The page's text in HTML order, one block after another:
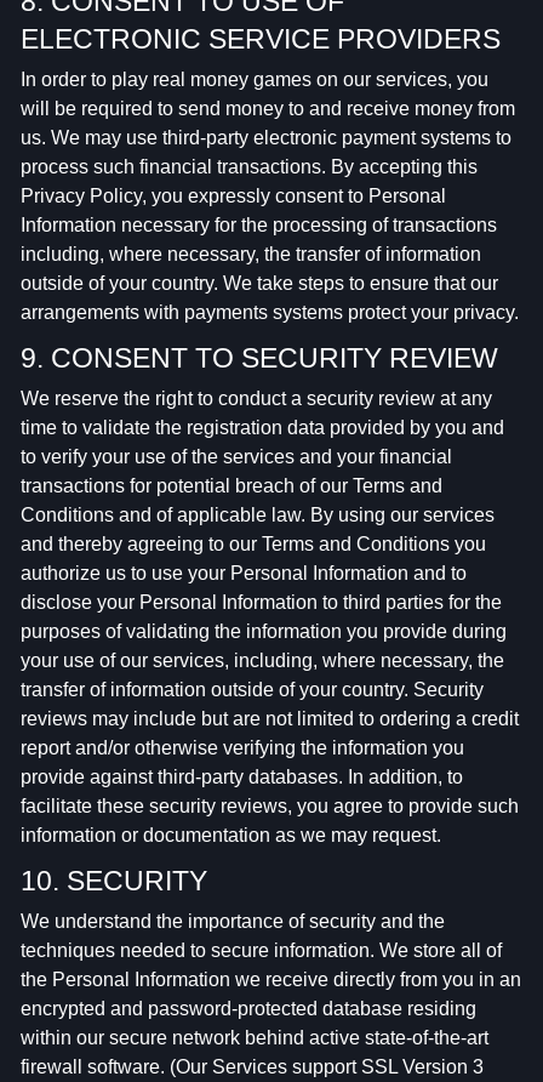
ELECTRONIC SERVICE PROVIDERS
In order to play real money games on our services, you
will be required to send money to and receive money from
us. We may use third-party electronic payment systems to
process such financial transactions. By accepting this
Privacy Policy, you expressly consent to Personal
Information necessary for the processing of transactions
including, where necessary, the transfer of information
outside of your country. We take steps to ensure that our
arrangements with payments systems protect your privacy.
9. CONSENT TO SECURITY REVIEW
We reserve the right to conduct a security review at any
time to validate the registration data provided by you and
to verify your use of the services and your financial
transactions for potential breach of our Terms and
Conditions and of applicable law. By using our services
and thereby agreeing to our Terms and Conditions you
authorize us to use your Personal Information and to
disclose your Personal Information to third parties for the
purposes of validating the information you provide during
your use of our services, including, where necessary, the
transfer of information outside of your country. Security
reviews may include but are not limited to ordering a credit
report and/or otherwise verifying the information you
provide against third-party databases. In addition, to
facilitate these security reviews, you agree to provide such
information or documentation as we may request.
10. SECURITY
We understand the importance of security and the
techniques needed to secure information. We store all of
the Personal Information we receive directly from you in an
encrypted and password-protected database residing
within our secure network behind active state-of-the-art
firewall software. (Our Services support SSL Version 3